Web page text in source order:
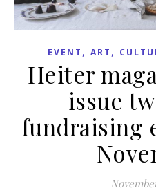
EVENT , ART ,
Heiter
issue
fundraising